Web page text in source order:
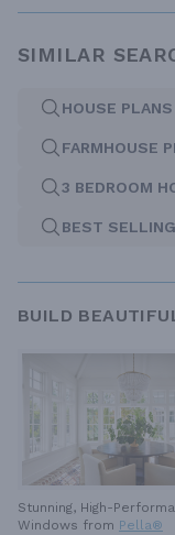
SIMILAR
HOUSE
FARMHOUSE
3 BEDROOM
BEST
BUILD
Stunning, High-
Windows from Pella®